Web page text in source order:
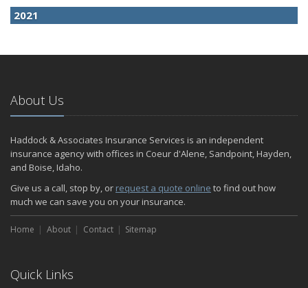
2021
January
Are Insurance Agents Still Important in the Digital Age?
2020
December
November
Which Bumper Sticker is Your Favorite?
Should You Buy an Electric Car?
September
About Us
Haddock & Associates Insurance Services is an independent
insurance agency with offices in Coeur d'Alene, Sandpoint, Hayden,
and Boise, Idaho.
Give us a call, stop by, or request a quote online to find out how
much we can save you on your insurance.
Home About Contact Sitemap
Quick Links